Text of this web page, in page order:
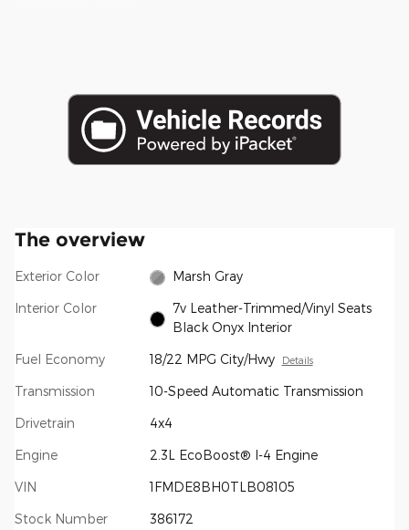
The overview
Exterior Color Marsh Gray
Interior Color
7v Leather-Trimmed/Vinyl Seats
Black Onyx Interior
Fuel Economy 18/22 MPG City/Hwy Details
Transmission 10-Speed Automatic Transmission
Drivetrain 4x4
Engine 2.3L EcoBoost® I-4 Engine
VIN 1FMDE8BH0TLB08105
Stock Number 386172